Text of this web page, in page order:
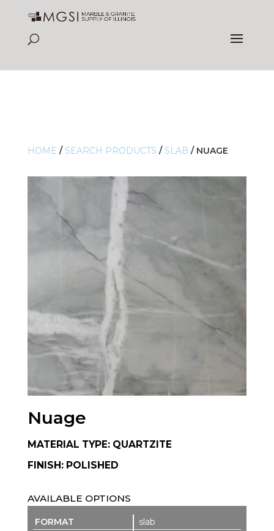
HOME / SEARCH PRODUCTS / SLAB / NUAGE
Nuage
MATERIAL TYPE: QUARTZITE
FINISH: POLISHED
AVAILABLE OPTIONS
slab